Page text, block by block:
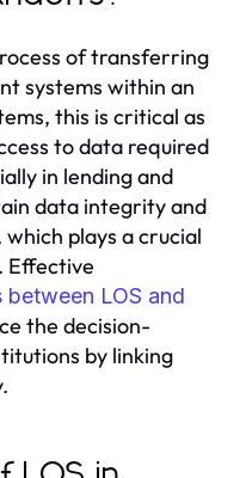
of transferring
systems within an
this is critical as
to data required
in lending and
data integrity and
plays a crucial
Effective
LOS and
the decision-
by linking